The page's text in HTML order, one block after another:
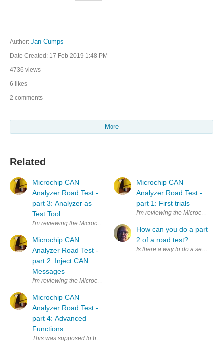
Author: Jan Cumps
Date Created: 17 Feb 2019 1:48 PM
4736 views
6 likes
2 comments
More
Related
Microchip CAN
Analyzer Road Test -
part 3: Analyzer as
Test Tool
I'm reviewing the Microchip CAN Analyzer for a Road Test . It'll be
Microchip CAN
Analyzer Road Test -
part 2: Inject CAN
Messages
I'm reviewing the Microchip CAN Analyzer for a Road Test . It'll be
Microchip CAN
Analyzer Road Test -
part 4: Advanced
Functions
This was supposed to be my 4th blog. Discussing advanced topics
Microchip CAN
Analyzer Road Test -
part 1: First trials
I'm reviewing the Microchip
How can you do a part
2 of a road test?
Is there a way to do a separate